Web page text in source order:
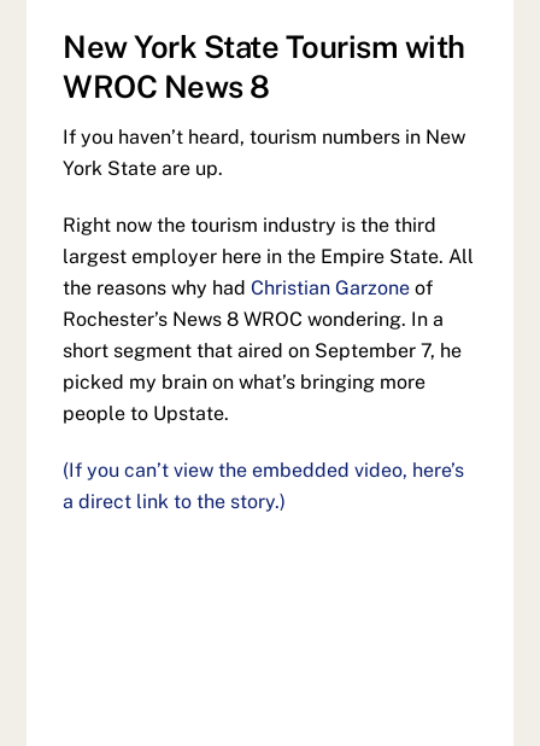
New York State Tourism with
WROC News 8
If you haven’t heard, tourism numbers in New
York State are up.
Right now the tourism industry is the third
largest employer here in the Empire State. All
the reasons why hadChristian Garzone of
Rochester’s News 8 WROC wondering. In a
short segment that aired on September 7, he
picked my brain on what’s bringing more
people to Upstate.
(If you can’t view the embedded video, here’s
a direct link to the story.)